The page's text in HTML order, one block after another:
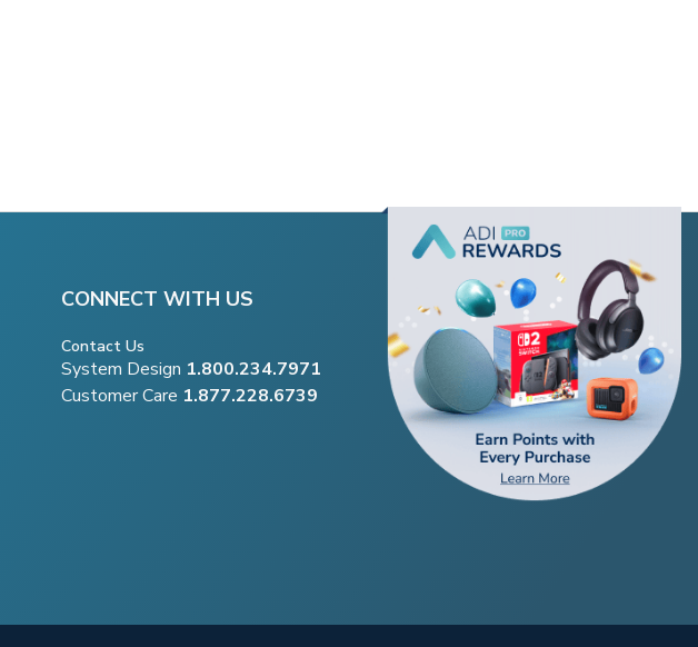
CONNECT WITH US
Contact Us
System Design 1.800.234.7971
Customer Care 1.877.228.6739